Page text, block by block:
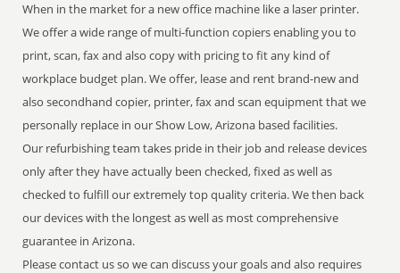
When in the market for a new office machine like a laser printer.
We offer a wide range of multi-function copiers enabling you to
print, scan, fax and also copy with pricing to fit any kind of
workplace budget plan. We offer, lease and rent brand-new and
also secondhand copier, printer, fax and scan equipment that we
personally replace in our Show Low, Arizona based facilities.
Our refurbishing team takes pride in their job and release devices
only after they have actually been checked, fixed as well as
checked to fulfill our extremely top quality criteria. We then back
our devices with the longest as well as most comprehensive
guarantee in Arizona.
Please contact us so we can discuss your goals and also requires